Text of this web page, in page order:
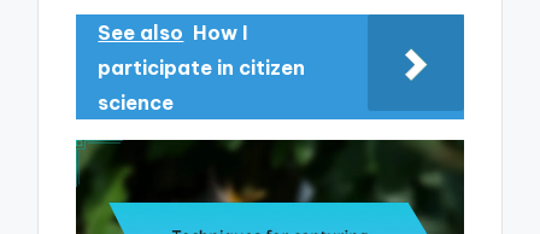
See also How I
participate in citizen
science